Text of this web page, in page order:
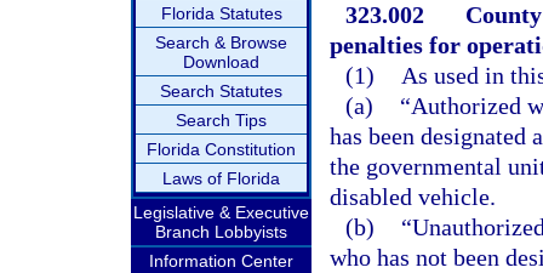
Florida Statutes
Search & Browse
Download
Search Statutes
Search Tips
Florida Constitution
Laws of Florida
Legislative & Executive
Branch Lobbyists
Information Center
323.002
penalties for
(1)
As used in
(a)
“Authorized
has been designated
the governmental
disabled vehicle.
(b)
who has not been